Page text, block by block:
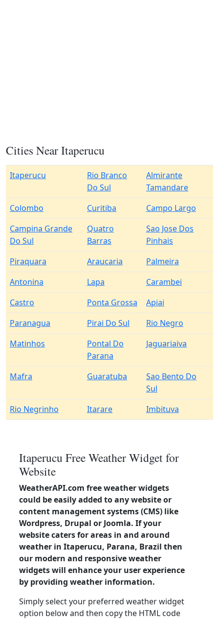
Cities Near Itaperucu
Itaperucu
Rio Branco
Do Sul
Almirante
Tamandare
Colombo
Curitiba
Campo Largo
Campina Grande
Do Sul
Quatro
Barras
Sao Jose Dos
Pinhais
Piraquara
Araucaria
Palmeira
Antonina
Lapa
Carambei
Castro
Ponta Grossa
Apiai
Paranagua
Pirai Do Sul
Rio Negro
Matinhos
Pontal Do
Parana
Jaguariaiva
Mafra Guaratuba
Sao Bento Do
Sul
Rio Negrinho
Itarare Imbituva
Itaperucu Free Weather Widget for
Website
WeatherAPI.com free weather widgets
could be easily added to any website or
content management systems (CMS) like
Wordpress, Drupal or Joomla. If your
website caters for areas in and around
weather in Itaperucu, Parana, Brazil then
our modern and responsive weather
widgets will enhance your user experience
by providing weather information.
Simply select your preferred weather widget
option below and then copy the HTML code